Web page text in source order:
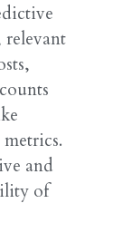
relevant
and
of